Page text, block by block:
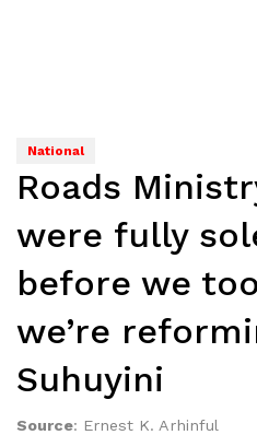
National
Roads
were fully
before we
we’re
Suhuyini
Source: Ernest K. Arhinful